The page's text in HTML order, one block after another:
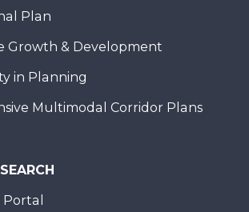
Plan
Growth & Development
in Planning
Multimodal Corridor Plans